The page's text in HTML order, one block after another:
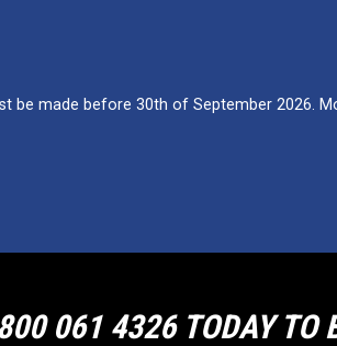
be made before 30th of September 2026.
061 4326 TODAY TO